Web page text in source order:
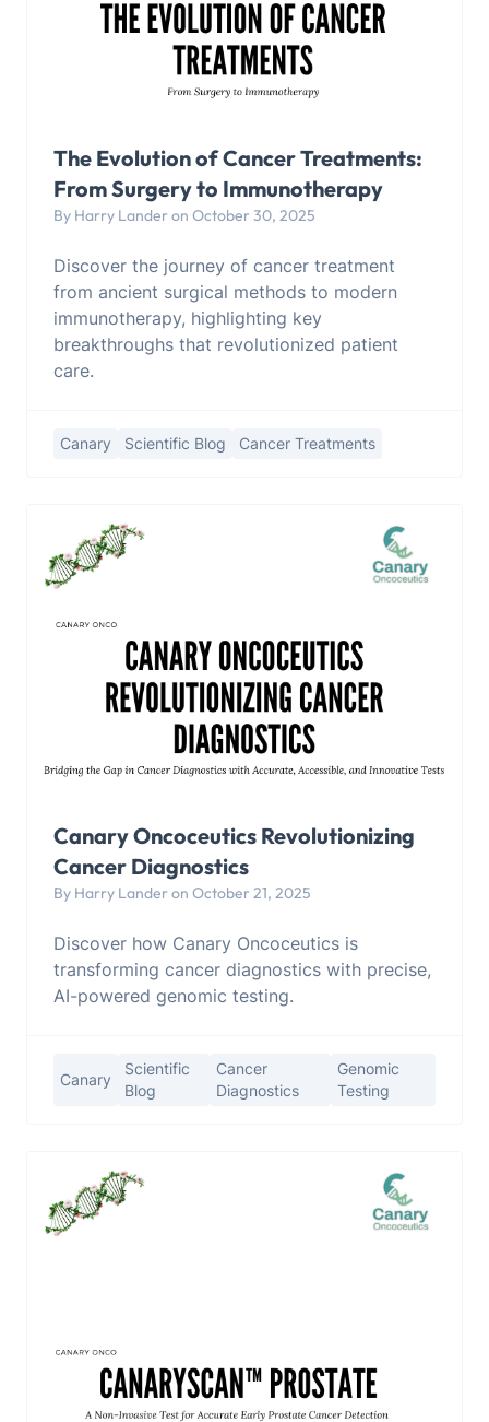
The Evolution of Cancer Treatments:
From Surgery to Immunotherapy
By Harry Lander on October 30, 2025
Discover the journey of cancer treatment
from ancient surgical methods to modern
immunotherapy, highlighting key
breakthroughs that revolutionized patient
care.
Canary Scientific Blog Cancer Treatments
Canary Oncoceutics Revolutionizing
Cancer Diagnostics
By Harry Lander on October 21, 2025
Discover how Canary Oncoceutics is
transforming cancer diagnostics with precise,
AI-powered genomic testing.
Canary
Scientific
Blog
Cancer
Diagnostics
Genomic
Testing